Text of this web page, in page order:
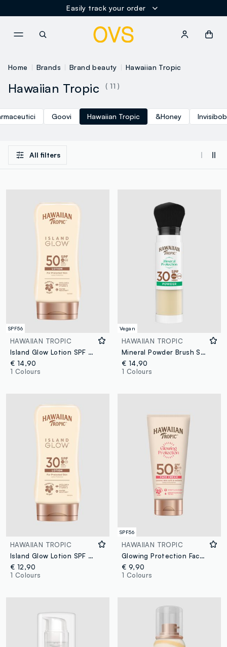
Easily track your order
Home Brands Brand beauty Hawaiian Tropic
Hawaiian Tropic ( 11 )
Goovi Hawaiian Tropic &Honey
All filters
SPF56
HAWAIIAN TROPIC
Island Glow Lotion SPF 50 170ml
€ 14,90
1 Colours
Vegan
HAWAIIAN TROPIC
Mineral Powder Brush SPF 30
€ 14,90
1 Colours
HAWAIIAN TROPIC
Island Glow Lotion SPF 30 170ml
€ 12,90
1 Colours
SPF56
HAWAIIAN TROPIC
Glowing Protection Face Cream SPF 50 50ml
€ 9,90
1 Colours